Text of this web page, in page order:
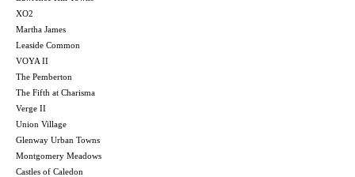
XO2
Martha James
Leaside Common
VOYA II
The Pemberton
The Fifth at Charisma
Verge II
Union Village
Glenway Urban Towns
Montgomery Meadows
Castles of Caledon